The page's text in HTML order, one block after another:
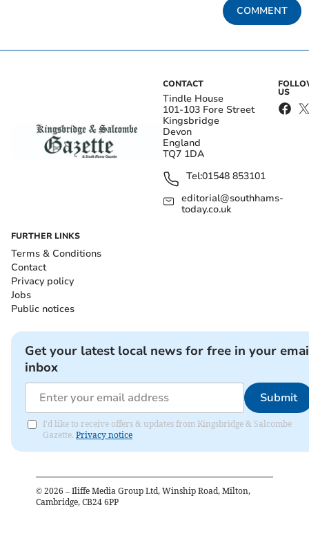
COMMENT
CONTACT
Tindle House
101-103 Fore Street
Kingsbridge
Devon
England
TQ7 1DA
Tel:01548 853101
editorial@southhams-
today.co.uk
US
FURTHER LINKS
Terms & Conditions
Contact
Privacy policy
Jobs
Public notices
Get your latest local news for free in your
inbox
Submit
I'd like to receive offers & updates from Kingsbridge & Salcombe
Gazette. Privacy notice
© 2026 – Iliffe Media Group Ltd, Winship Road, Milton,
Cambridge, CB24 6PP